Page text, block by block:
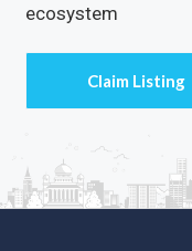
ecosystem